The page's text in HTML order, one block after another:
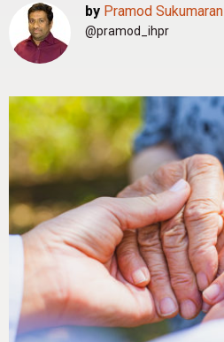
by Pramod Sukumaran
@pramod_ihpr